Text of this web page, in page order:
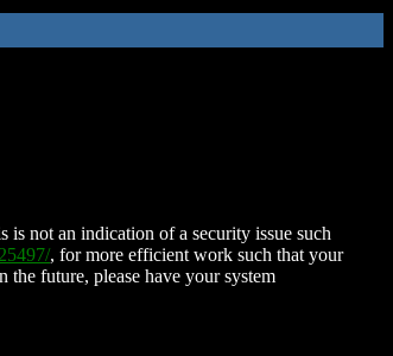
not an indication of a security issue such
, for more efficient work such that your
the future, please have your system